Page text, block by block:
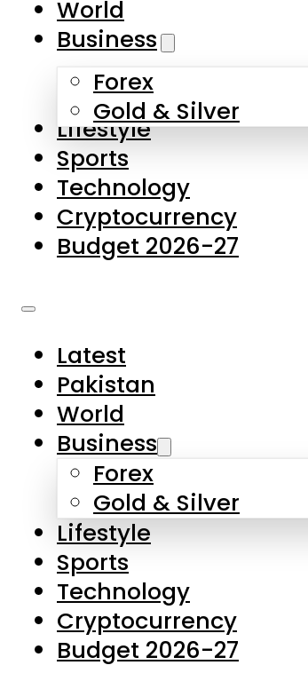
Skip to main content
About Us
Contact Us
Privacy Policy
Complaints
Submissions
World
Business
Forex
Gold & Silver
Lifestyle
Sports
Technology
Cryptocurrency
Budget 2026-27
Latest
Pakistan
World
Business
Forex
Gold & Silver
Lifestyle
Sports
Technology
Cryptocurrency
Budget 2026-27